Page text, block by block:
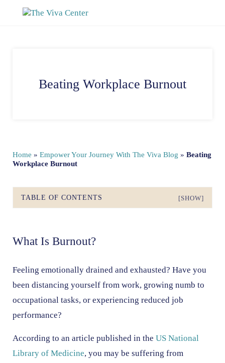
Skip to main content
Skip to site footer
Beating Workplace Burnout
Home » Empower Your Journey With The Viva Blog » Beating
Workplace Burnout
TABLE OF CONTENTS [SHOW]
What Is Burnout?
Feeling emotionally drained and exhausted? Have you
been distancing yourself from work, growing numb to
occupational tasks, or experiencing reduced job
performance?
According to an article published in the US National
Library of Medicine, you may be suffering from